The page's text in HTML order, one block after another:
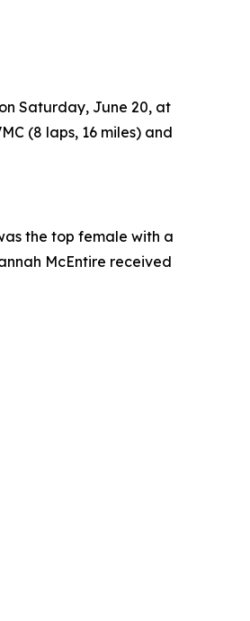
Saturday, June 20, at
(8 laps, 16 miles) and
the top female with a
McEntire received